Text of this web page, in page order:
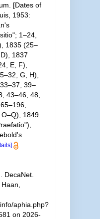
[Dates of
1953:
1–24,
1835 (25–
1837
E, F),
G, H),
39–
43–46, 48,
1849
DecaNet.
aphia.php?
on 2026-